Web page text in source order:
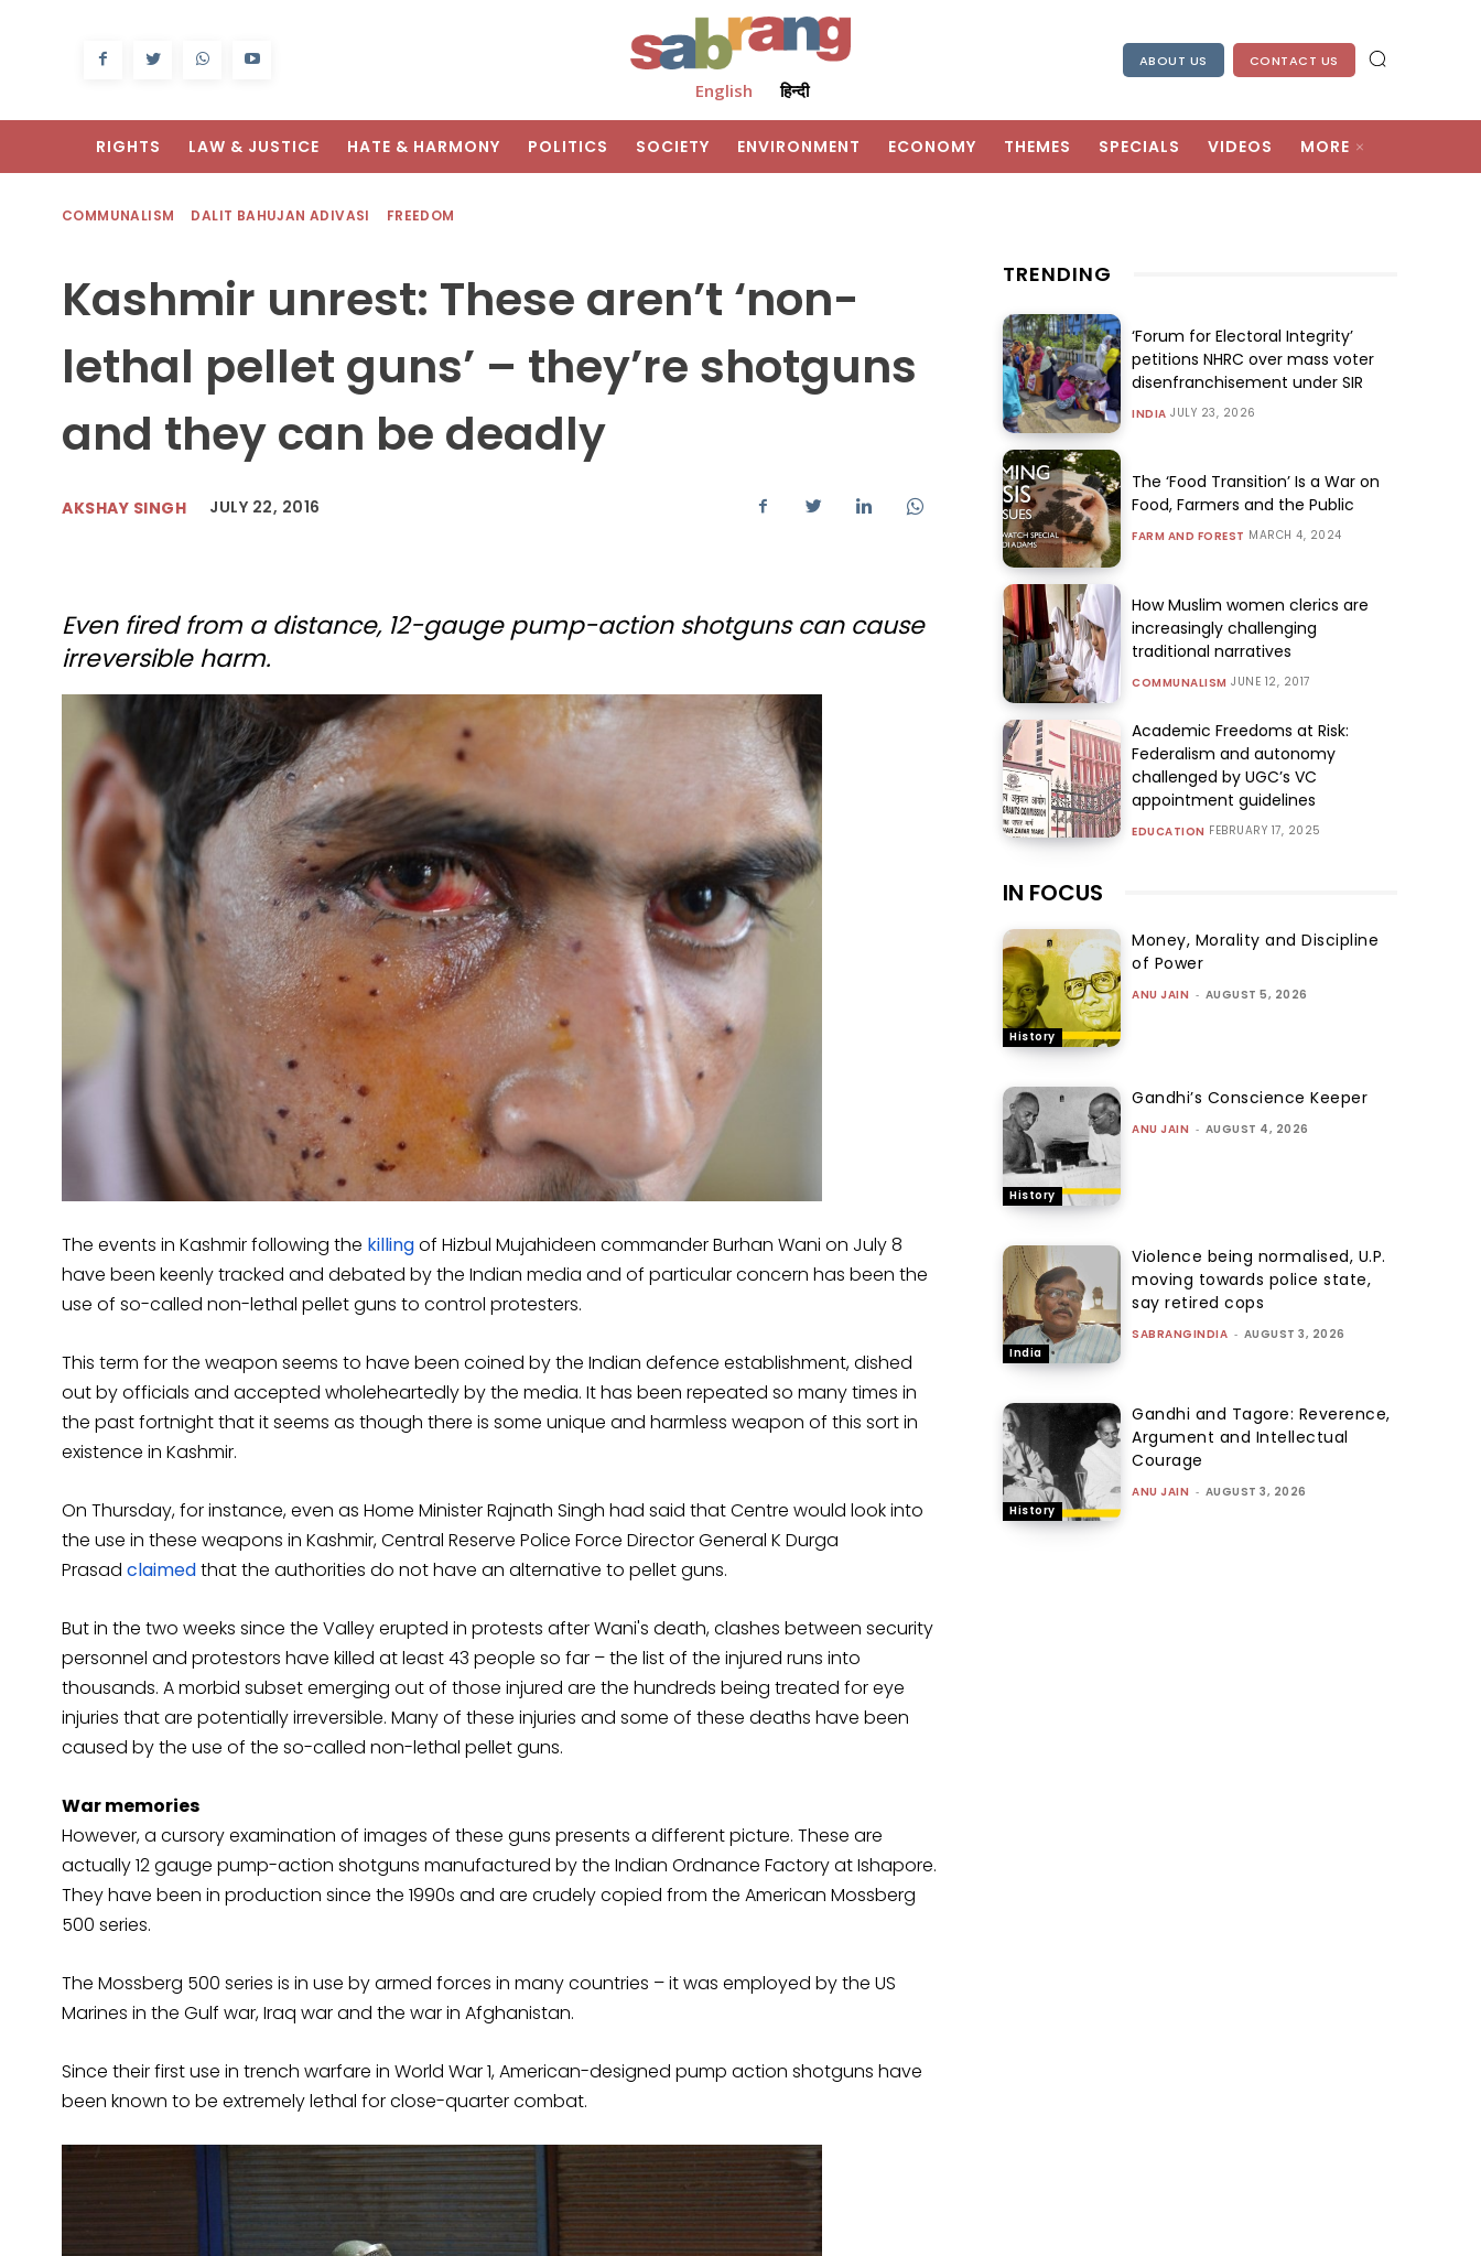
English हिन्दी
ABOUT US CONTACT US
RIGHTS LAW & JUSTICE HATE & HARMONY POLITICS SOCIETY ENVIRONMENT ECONOMY THEMES SPECIALS VIDEOS MORE
COMMUNALISM DALIT BAHUJAN ADIVASI FREEDOM
Kashmir unrest: These aren’t ‘non-
lethal pellet guns’ – they’re shotguns
and they can be deadly
AKSHAY SINGH JULY 22, 2016
Even fired from a distance, 12-gauge pump-action shotguns can cause
irreversible harm.
The events in Kashmir following the killingof Hizbul Mujahideen commander Burhan Wani on July 8
have been keenly tracked and debated by the Indian media and of particular concern has been the
use of so-called non-lethal pellet guns to control protesters.
This term for the weapon seems to have been coined by the Indian defence establishment, dished
out by officials and accepted wholeheartedly by the media. It has been repeated so many times in
the past fortnight that it seems as though there is some unique and harmless weapon of this sort in
existence in Kashmir.
On Thursday, for instance, even as Home Minister Rajnath Singh had said that Centre would look into
the use in these weapons in Kashmir, Central Reserve Police Force Director General K Durga
Prasad claimedthat the authorities do not have an alternative to pellet guns.
But in the two weeks since the Valley erupted in protests after Wani's death, clashes between security
personnel and protestors have killed at least 43 people so far – the list of the injured runs into
thousands. A morbid subset emerging out of those injured are the hundreds being treated for eye
injuries that are potentially irreversible. Many of these injuries and some of these deaths have been
caused by the use of the so-called non-lethal pellet guns.
War memories
However, a cursory examination of images of these guns presents a different picture. These are
actually 12 gauge pump-action shotguns manufactured by the Indian Ordnance Factory at Ishapore.
They have been in production since the 1990s and are crudely copied from the American Mossberg
500 series.
The Mossberg 500 series is in use by armed forces in many countries – it was employed by the US
Marines in the Gulf war, Iraq war and the war in Afghanistan.
Since their first use in trench warfare in World War 1, American-designed pump action shotguns have
been known to be extremely lethal for close-quarter combat.
TRENDING
‘Forum for Electoral Integrity’
petitions NHRC over mass voter
disenfranchisement under SIR
INDIA JULY 23, 2026
The ‘Food Transition’ Is a War on
Food, Farmers and the Public
FARM AND FOREST MARCH 4, 2024
How Muslim women clerics are
increasingly challenging
traditional narratives
COMMUNALISM JUNE 12, 2017
Academic Freedoms at Risk:
Federalism and autonomy
challenged by UGC’s VC
appointment guidelines
EDUCATION FEBRUARY 17, 2025
IN FOCUS
History
Money, Morality and Discipline
of Power
ANU JAIN - AUGUST 5, 2026
History
Gandhi’s Conscience Keeper
ANU JAIN - AUGUST 4, 2026
India
Violence being normalised, U.P.
moving towards police state,
say retired cops
SABRANGINDIA - AUGUST 3, 2026
History
Gandhi and Tagore: Reverence,
Argument and Intellectual
Courage
ANU JAIN - AUGUST 3, 2026